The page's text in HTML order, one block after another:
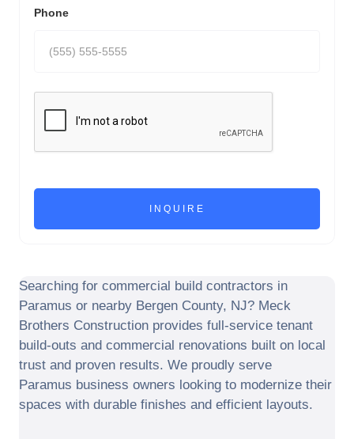
Phone
Searching for commercial build contractors in
Paramus or nearby Bergen County, NJ? Meck
Brothers Construction provides full-service tenant
build-outs and commercial renovations built on local
trust and proven results. We proudly serve
Paramus business owners looking to modernize their
spaces with durable finishes and efficient layouts.